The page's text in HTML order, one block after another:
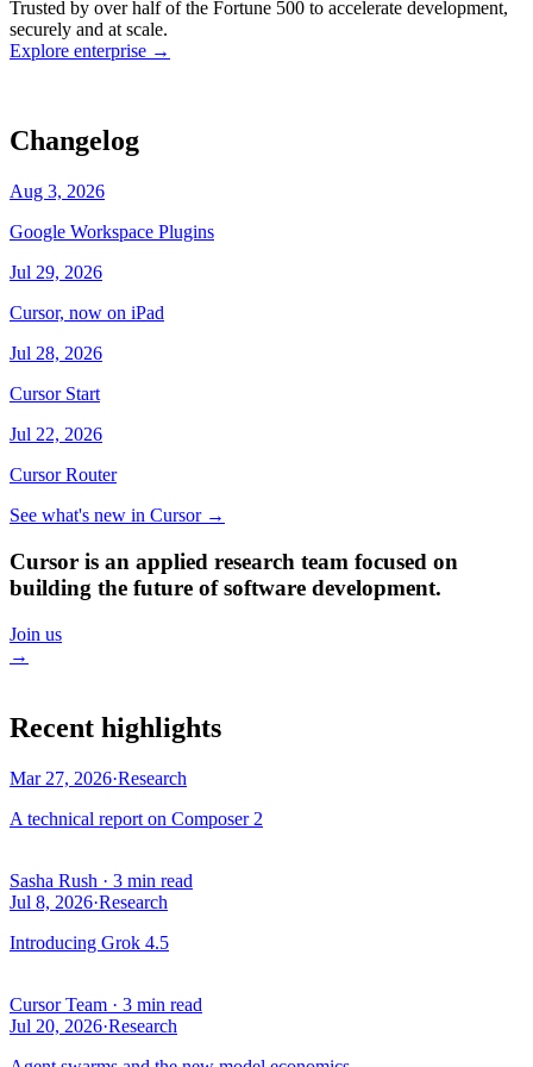
stateWorking·cursor/dashboard
Trusted by over half of the Fortune 500 to accelerate development,
securely and at scale.
Explore enterprise →
Changelog
Aug 3, 2026
Google Workspace Plugins
Jul 29, 2026
Cursor, now on iPad
Jul 28, 2026
Cursor Start
Jul 22, 2026
Cursor Router
See what's new in Cursor→
Cursor is an applied research team focused on
building the future of software development.
Join us
→
Recent highlights
Mar 27, 2026·Research
A technical report on Composer 2
Sasha Rush · 3 min read
Jul 8, 2026·Research
Introducing Grok 4.5
Cursor Team · 3 min read
Jul 20, 2026·Research